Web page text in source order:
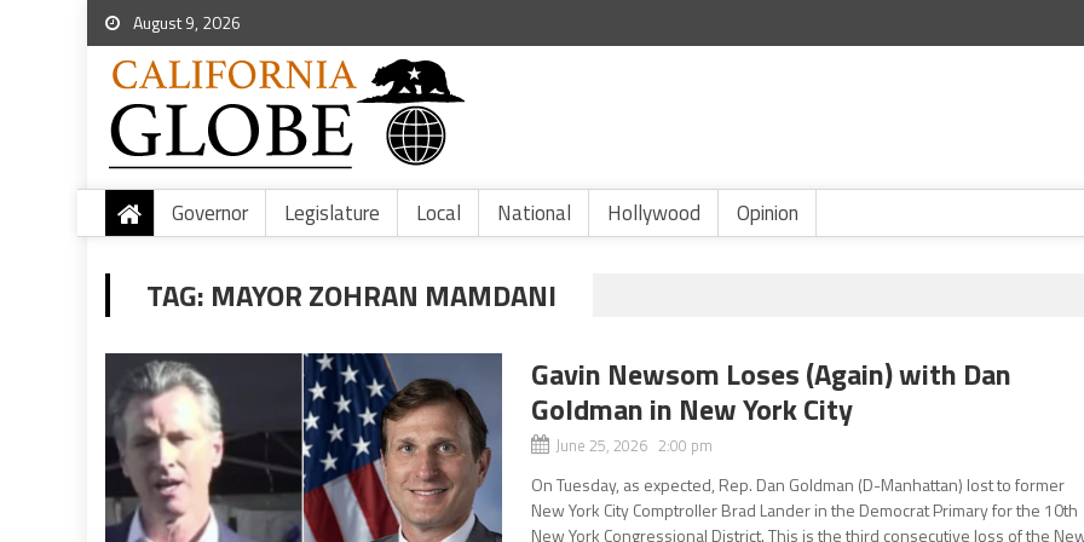
August 9, 2026
Governor Legislature Local National Hollywood Opinion
TAG: MAYOR ZOHRAN MAMDANI
Gavin Newsom Loses (Again) with Dan
Goldman in New York City
June 25, 2026 2:00 pm
On Tuesday, as expected, Rep. Dan Goldman (D-Manhattan) lost to former
New York City Comptroller Brad Lander in the Democrat Primary for the 10th
New York Congressional District. This is the third consecutive loss of the